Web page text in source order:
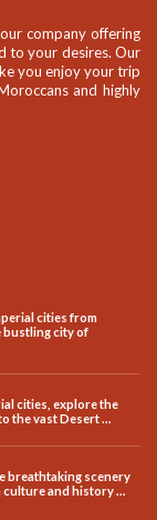
company offering
to your desires. Our
you enjoy your trip
and highly
cities from
bustling city of
cities, explore the
the vast Desert ...
breathtaking scenery
culture and history ...